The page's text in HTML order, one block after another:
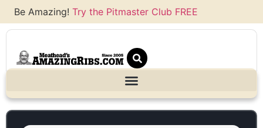
Be Amazing! Try the Pitmaster Club FREE